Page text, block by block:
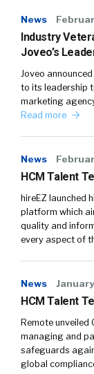
News
Industry
Joveo’s
Joveo
to its leadership
marketing
Read more
News
HCM Talent
hireEZ launched
platform which
quality and
every aspect of
News
HCM Talent
Remote
managing and
safeguards
global